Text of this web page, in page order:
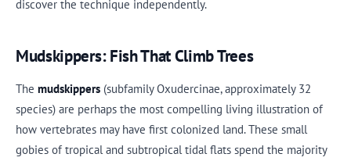
discover the technique independently.
Mudskippers: Fish That Climb Trees
The mudskippers (subfamily Oxudercinae, approximately 32
species) are perhaps the most compelling living illustration of
how vertebrates may have first colonized land. These small
gobies of tropical and subtropical tidal flats spend the majority